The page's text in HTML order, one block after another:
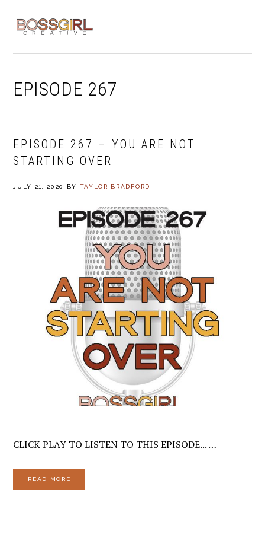
navigation
content
EPISODE 267
EPISODE 267 – YOU ARE NOT
STARTING OVER
JULY 21, 2020 BY TAYLOR BRADFORD
CLICK PLAY TO LISTEN TO THIS EPISODE... …
READ MORE